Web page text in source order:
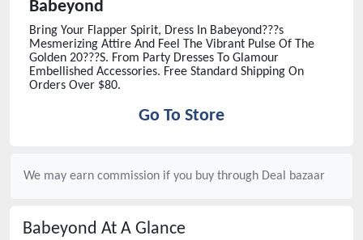
Babeyond
Bring Your Flapper Spirit, Dress In Babeyond???s
Mesmerizing Attire And Feel The Vibrant Pulse Of The
Golden 20???S. From Party Dresses To Glamour
Embellished Accessories. Free Standard Shipping On
Orders Over $80.
Go To Store
We may earn commission if you buy through Deal bazaar
Babeyond At A Glance